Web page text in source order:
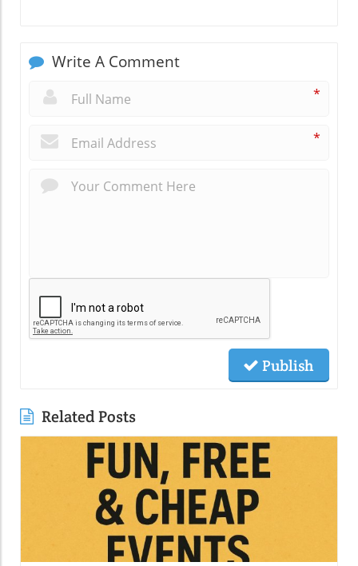
Write A Comment
*
*
Publish
Related Posts